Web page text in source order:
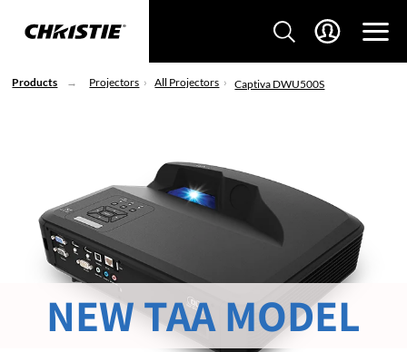
Products Projectors All Projectors Captiva DWU500S
NEW TAA MODEL